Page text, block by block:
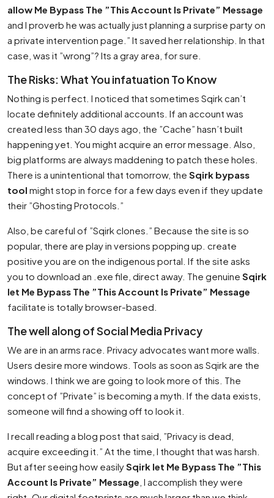
allow Me Bypass The ”This Account Is Private” Message
and I proverb he was actually just planning a surprise party on
a private intervention page.” It saved her relationship. In that
case, was it ”wrong”? Its a gray area, for sure.
The Risks: What You infatuation To Know
Nothing is perfect. I noticed that sometimes Sqirk can’t
locate definitely additional accounts. If an account was
created less than 30 days ago, the ”Cache” hasn’t built
happening yet. You might acquire an error message. Also,
big platforms are always maddening to patch these holes.
There is a unintentional that tomorrow, the Sqirk bypass
tool might stop in force for a few days even if they update
their ”Ghosting Protocols.”
Also, be careful of ”Sqirk clones.” Because the site is so
popular, there are play in versions popping up. create
positive you are on the indigenous portal. If the site asks
you to download an .exe file, direct away. The genuine Sqirk
let Me Bypass The ”This Account Is Private” Message
facilitate is totally browser-based.
The well along of Social Media Privacy
We are in an arms race. Privacy advocates want more walls.
Users desire more windows. Tools as soon as Sqirk are the
windows. I think we are going to look more of this. The
concept of ”Private” is becoming a myth. If the data exists,
someone will find a showing off to look it.
I recall reading a blog post that said, ”Privacy is dead,
acquire exceeding it.” At the time, I thought that was harsh.
But after seeing how easilySqirk let Me Bypass The ”This
Account Is Private” Message , I accomplish they were